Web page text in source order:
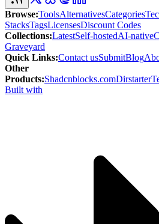
Browse:ToolsAlternativesCategories
StacksTagsLicensesDiscount Codes
Collections:LatestSelf-hostedAI-native
Graveyard
Quick Links:Contact usSubmitBlog
Other
Products:Shadcnblocks.comDirstarter
Built with